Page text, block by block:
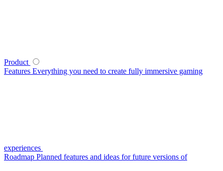
Product
Features Everything you need to create fully immersive gaming
experiences
Roadmap Planned features and ideas for future versions of